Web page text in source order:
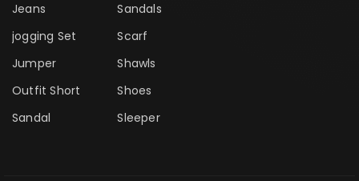
Jeans
jogging Set
Jumper
Outfit Short
Sandal
Sandals
Scarf
Shawls
Shoes
Sleeper